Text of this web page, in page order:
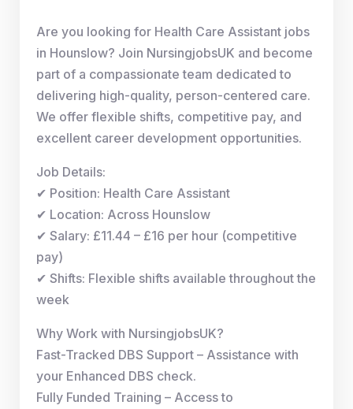
Are you looking for Health Care Assistant jobs
in Hounslow? Join NursingjobsUK and become
part of a compassionate team dedicated to
delivering high-quality, person-centered care.
We offer flexible shifts, competitive pay, and
excellent career development opportunities.
Job Details:
✔ Position: Health Care Assistant
✔ Location: Across Hounslow
✔ Salary: £11.44 – £16 per hour (competitive
pay)
✔ Shifts: Flexible shifts available throughout the
week
Why Work with NursingjobsUK?
Fast-Tracked DBS Support – Assistance with
your Enhanced DBS check.
Fully Funded Training – Access to